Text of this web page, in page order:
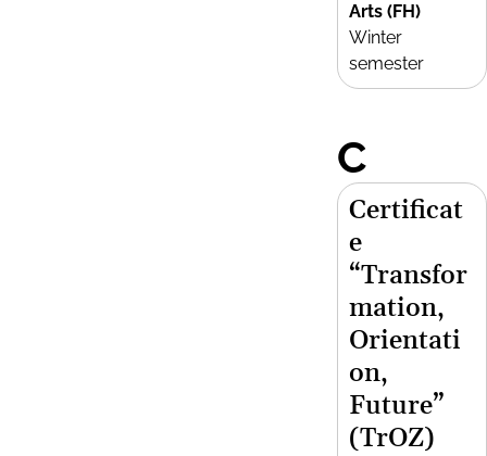
Arts (FH)
Winter
semester
C
Certificat
e
“Transfor
mation,
Orientati
on,
Future”
(TrOZ)